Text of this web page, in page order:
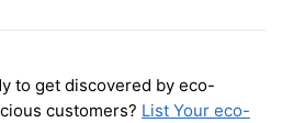
to get discovered by eco-
customers? List Your eco-